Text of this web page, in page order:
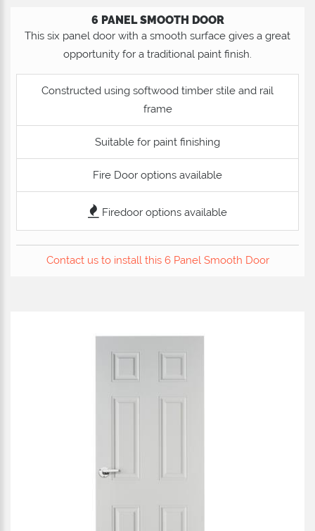
6 PANEL SMOOTH DOOR
This six panel door with a smooth surface gives a great
opportunity for a traditional paint finish.
Constructed using softwood timber stile and rail
frame
Suitable for paint finishing
Fire Door options available
Firedoor options available
Contact us to install this 6 Panel Smooth Door